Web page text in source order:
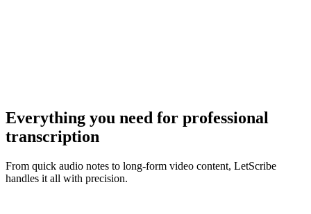
Everything you need for professional
transcription
From quick audio notes to long-form video content, LetScribe
handles it all with precision.